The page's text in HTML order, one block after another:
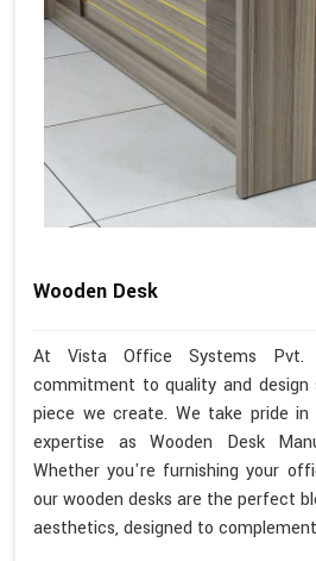
Wooden Desk
At Vista Office Systems
commitment to quality and design
piece we create. We take pride
expertise as Wooden Desk
Whether you're furnishing your
our wooden desks are the perfect
aesthetics, designed to